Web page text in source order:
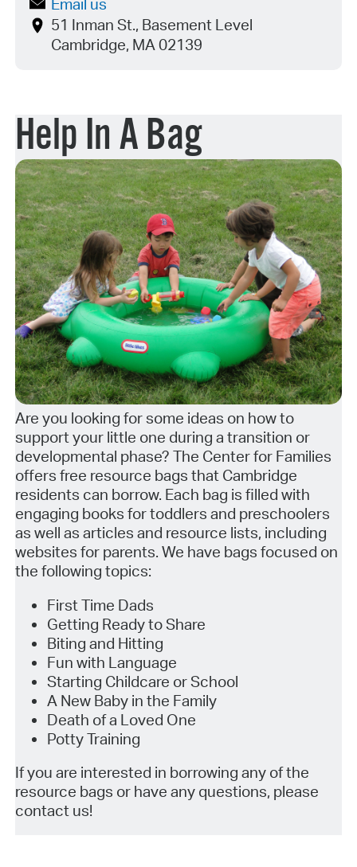
Email us
51 Inman St., Basement Level
Cambridge, MA 02139
Help In A Bag
Are you looking for some ideas on how to
support your little one during a transition or
developmental phase? The Center for Families
offers free resource bags that Cambridge
residents can borrow. Each bag is filled with
engaging books for toddlers and preschoolers
as well as articles and resource lists, including
websites for parents. We have bags focused on
the following topics:
First Time Dads
Getting Ready to Share
Biting and Hitting
Fun with Language
Starting Childcare or School
A New Baby in the Family
Death of a Loved One
Potty Training
If you are interested in borrowing any of the
resource bags or have any questions, please
contact us!